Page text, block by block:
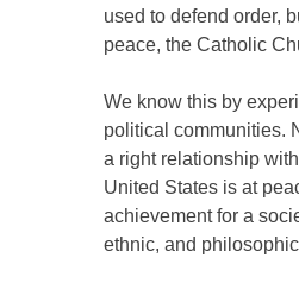
used to defend order,
peace, the Catholic
We know this by
political communities.
a right relationship
United States is at
achievement for a
ethnic, and